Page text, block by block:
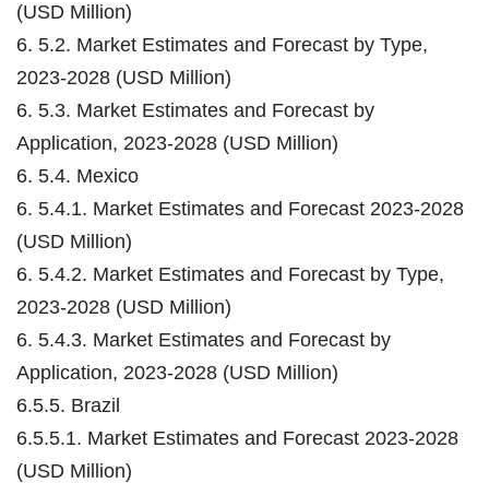
(USD Million)
6. 5.2. Market Estimates and Forecast by Type,
2023-2028 (USD Million)
6. 5.3. Market Estimates and Forecast by
Application, 2023-2028 (USD Million)
6. 5.4. Mexico
6. 5.4.1. Market Estimates and Forecast 2023-2028
(USD Million)
6. 5.4.2. Market Estimates and Forecast by Type,
2023-2028 (USD Million)
6. 5.4.3. Market Estimates and Forecast by
Application, 2023-2028 (USD Million)
6.5.5. Brazil
6.5.5.1. Market Estimates and Forecast 2023-2028
(USD Million)